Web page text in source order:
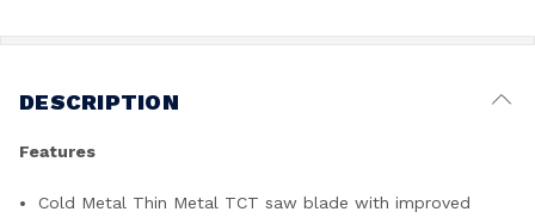
DESCRIPTION
Features
Cold Metal Thin Metal TCT saw blade with improved